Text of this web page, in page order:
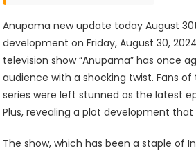
Anupama new update today August
development on Friday, August 30,
television show “Anupama” has once
audience with a shocking twist. Fans
series were left stunned as the latest
Plus, revealing a plot development
The show, which has been a staple of